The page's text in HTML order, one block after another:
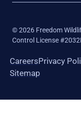
©2026 Freedom
Control License
CareersPrivacy
Sitemap